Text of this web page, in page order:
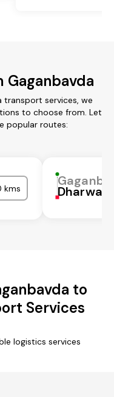
Gaganbavda
services, we
to choose from. Let
popular routes:
kms Dharwad
to
Services
logistics services